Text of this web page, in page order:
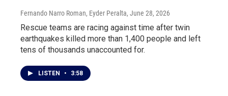
Fernando Narro Roman, Eyder Peralta, June 28, 2026
Rescue teams are racing against time after twin
earthquakes killed more than 1,400 people and left
tens of thousands unaccounted for.
LISTEN • 3:58